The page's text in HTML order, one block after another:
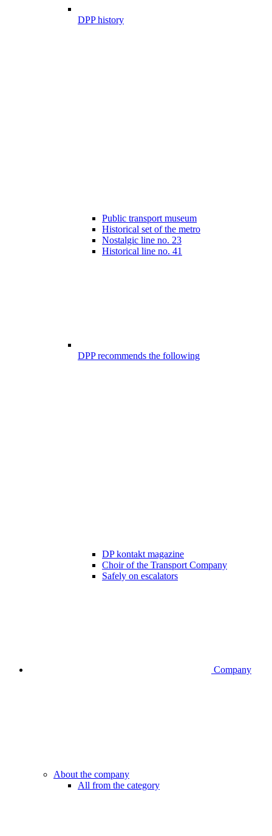
DPP history
Public transport museum
Historical set of the metro
Nostalgic line no. 23
Historical line no. 41
DPP recommends the following
DP kontakt magazine
Choir of the Transport Company
Safely on escalators
Company
About the company
All from the category